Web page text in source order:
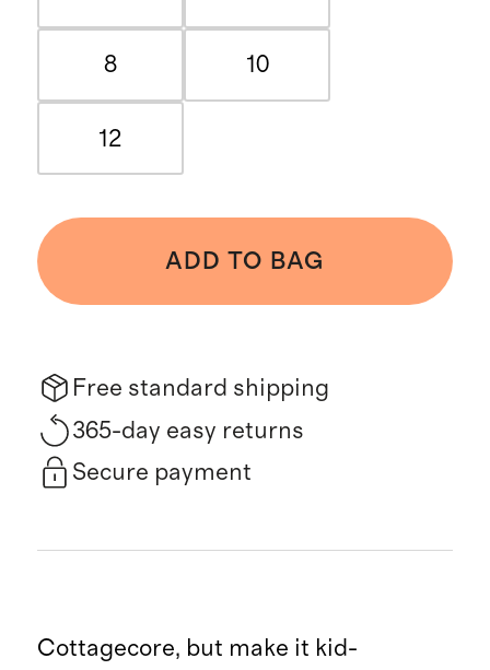
8 10
12
ADD TO BAG
Free standard shipping
365-day easy returns
Secure payment
Cottagecore, but make it kid-